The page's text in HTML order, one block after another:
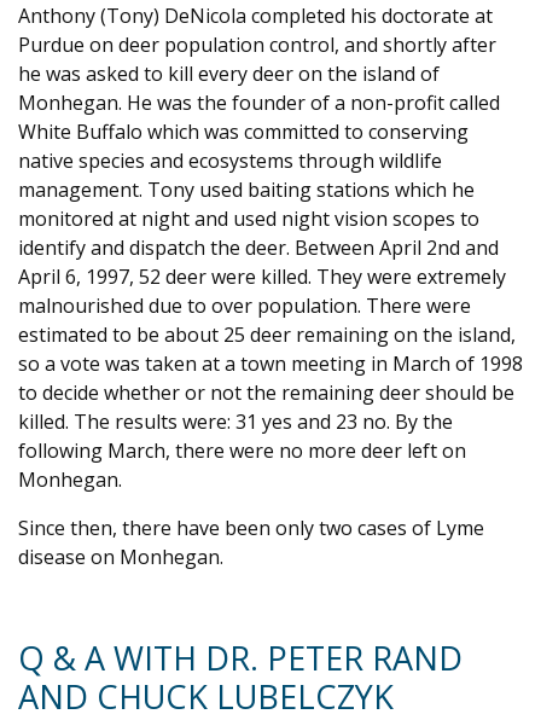
Anthony (Tony) DeNicola completed his doctorate at
Purdue on deer population control, and shortly after
he was asked to kill every deer on the island of
Monhegan. He was the founder of a non-profit called
White Buffalo which was committed to conserving
native species and ecosystems through wildlife
management. Tony used baiting stations which he
monitored at night and used night vision scopes to
identify and dispatch the deer. Between April 2nd and
April 6, 1997, 52 deer were killed. They were extremely
malnourished due to over population. There were
estimated to be about 25 deer remaining on the island,
so a vote was taken at a town meeting in March of 1998
to decide whether or not the remaining deer should be
killed. The results were: 31 yes and 23 no. By the
following March, there were no more deer left on
Monhegan.
Since then, there have been only two cases of Lyme
disease on Monhegan.
Q & A WITH DR. PETER RAND
AND CHUCK LUBELCZYK